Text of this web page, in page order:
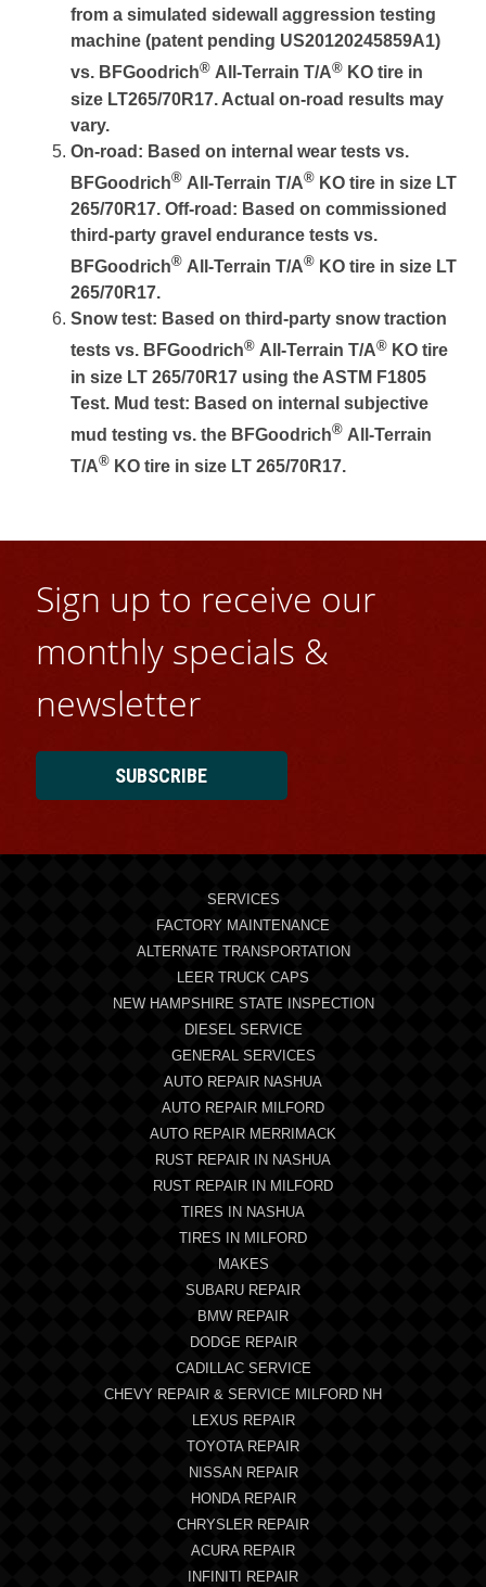
from a simulated sidewall aggression testing
machine (patent pending US20120245859A1)
vs. BFGoodrich® All-Terrain T/A® KO tire in
size LT265/70R17. Actual on-road results may
vary.
On-road: Based on internal wear tests vs.
BFGoodrich® All-Terrain T/A® KO tire in size LT
265/70R17. Off-road: Based on commissioned
third-party gravel endurance tests vs.
BFGoodrich® All-Terrain T/A® KO tire in size LT
265/70R17.
Snow test: Based on third-party snow traction
tests vs. BFGoodrich® All-Terrain T/A® KO tire
in size LT 265/70R17 using the ASTM F1805
Test. Mud test: Based on internal subjective
mud testing vs. the BFGoodrich® All-Terrain
T/A® KO tire in size LT 265/70R17.
Sign up to receive our
monthly specials &
newsletter
SUBSCRIBE
SERVICES
FACTORY MAINTENANCE
ALTERNATE TRANSPORTATION
LEER TRUCK CAPS
NEW HAMPSHIRE STATE INSPECTION
DIESEL SERVICE
GENERAL SERVICES
AUTO REPAIR NASHUA
AUTO REPAIR MILFORD
AUTO REPAIR MERRIMACK
RUST REPAIR IN NASHUA
RUST REPAIR IN MILFORD
TIRES IN NASHUA
TIRES IN MILFORD
MAKES
SUBARU REPAIR
BMW REPAIR
DODGE REPAIR
CADILLAC SERVICE
CHEVY REPAIR & SERVICE MILFORD NH
LEXUS REPAIR
TOYOTA REPAIR
NISSAN REPAIR
HONDA REPAIR
CHRYSLER REPAIR
ACURA REPAIR
INFINITI REPAIR